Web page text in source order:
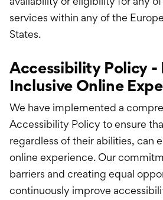
services within any of the
States.
Accessibility Policy -
Inclusive Online
We have implemented a
Accessibility Policy to ensure
regardless of their abilities, can
online experience. Our
barriers and creating equal
continuously improve